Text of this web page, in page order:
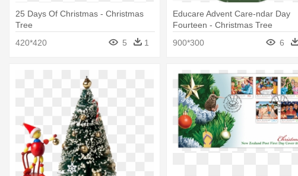
25 Days Of Christmas - Christmas
Tree
420*420
5 1
Educare Advent Care-ndar Day
Fourteen - Christmas Tree
900*300
6